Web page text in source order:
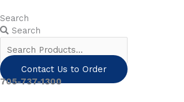
to
content
Search
Search
Contact Us to Order
705-737-1300